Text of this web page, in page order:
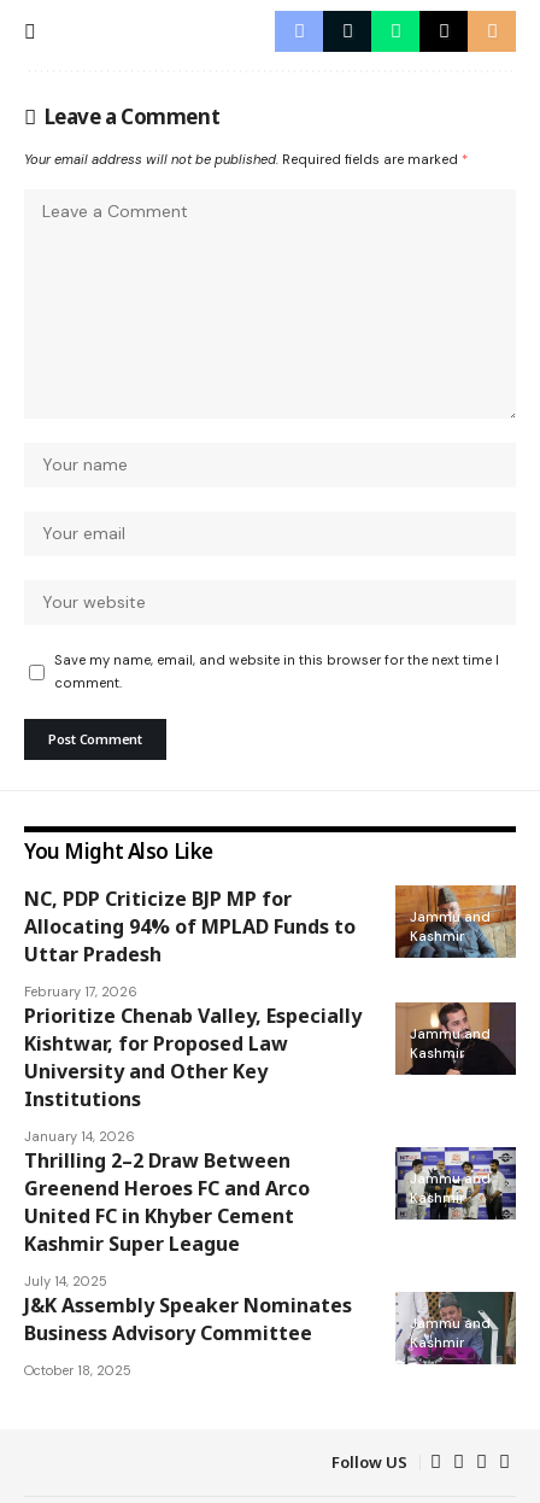
Leave a Comment
Your email address will not be published. Required fields are marked *
Save my name, email, and website in this browser for the next time I
comment.
You Might Also Like
Jammu and
Kashmir
NC, PDP Criticize BJP MP for
Allocating 94% of MPLAD Funds to
Uttar Pradesh
February 17, 2026
Jammu and
Kashmir
Prioritize Chenab Valley, Especially
Kishtwar, for Proposed Law
University and Other Key
Institutions
January 14, 2026
Jammu and
Kashmir
Thrilling 2–2 Draw Between
Greenend Heroes FC and Arco
United FC in Khyber Cement
Kashmir Super League
July 14, 2025
Jammu and
Kashmir
J&K Assembly Speaker Nominates
Business Advisory Committee
October 18, 2025
Follow US